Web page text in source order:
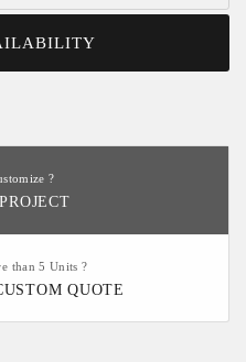
?
than 5 Units ?
QUOTE